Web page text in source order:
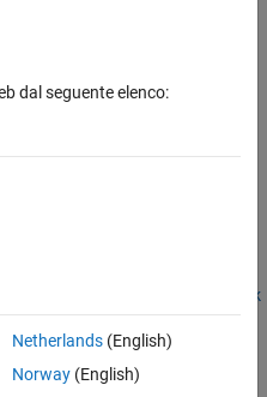
Polyspace in separate folders
and linking, to access
with MATLAB and Simulink
with MATLAB.
dal seguente elenco:
Netherlands(English)
Norway(English)